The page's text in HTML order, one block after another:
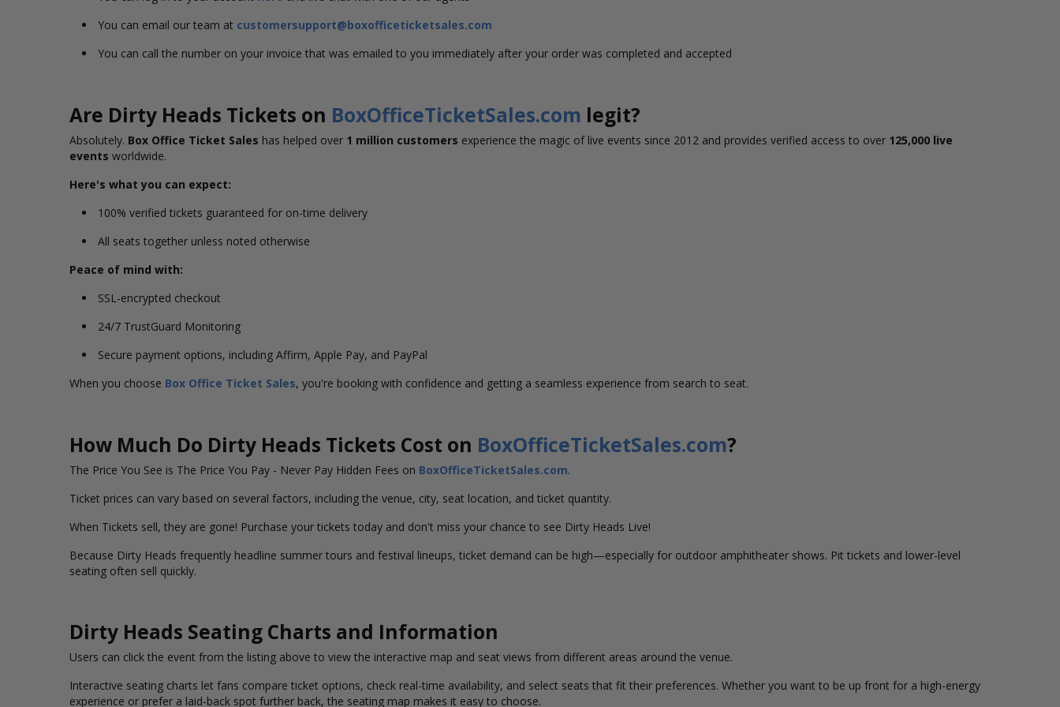
You can email our team at customersupport@boxofficeticketsales.com
You can call the number on your invoice that was emailed to you immediately after your order was completed and accepted
Are Dirty Heads Tickets on BoxOfficeTicketSales.com legit?
Absolutely. Box Office Ticket Sales has helped over 1 million customers experience the magic of live events since 2012 and provides verified access to over 125,000 live
events worldwide.
Here's what you can expect:
100% verified tickets guaranteed for on-time delivery
All seats together unless noted otherwise
Peace of mind with:
SSL-encrypted checkout
24/7 TrustGuard Monitoring
Secure payment options, including Affirm, Apple Pay, and PayPal
When you choose Box Office Ticket Sales, you're booking with confidence and getting a seamless experience from search to seat.
How Much Do Dirty Heads Tickets Cost on BoxOfficeTicketSales.com?
The Price You See is The Price You Pay - Never Pay Hidden Fees on BoxOfficeTicketSales.com.
Ticket prices can vary based on several factors, including the venue, city, seat location, and ticket quantity.
When Tickets sell, they are gone! Purchase your tickets today and don't miss your chance to see Dirty Heads Live!
Because Dirty Heads frequently headline summer tours and festival lineups, ticket demand can be high—especially for outdoor amphitheater shows. Pit tickets and lower-level
seating often sell quickly.
Dirty Heads Seating Charts and Information
Users can click the event from the listing above to view the interactive map and seat views from different areas around the venue.
Interactive seating charts let fans compare ticket options, check real-time availability, and select seats that fit their preferences. Whether you want to be up front for a high-energy
experience or prefer a laid-back spot further back, the seating map makes it easy to choose.